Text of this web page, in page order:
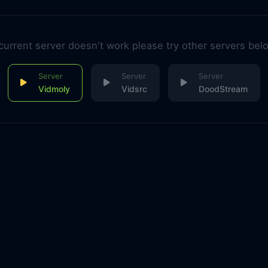
server doesn't work please try other servers
Vidmoly Vidsrc DoodStream